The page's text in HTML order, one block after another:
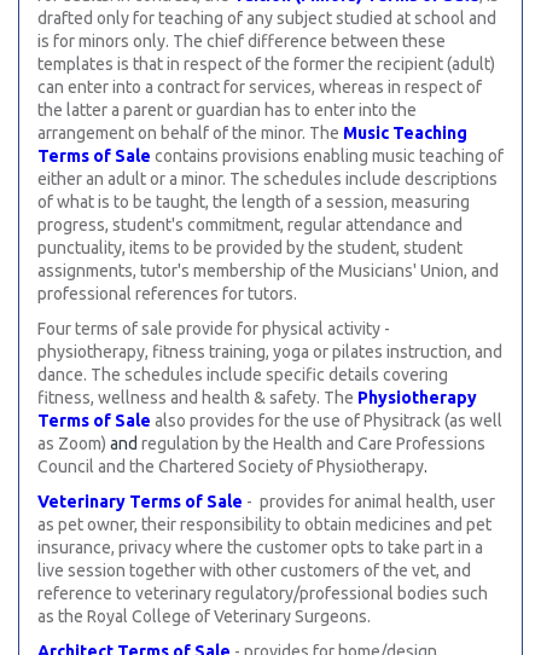
drafted only for teaching of any subject studied at school and
is for minors only. The chief difference between these
templates is that in respect of the former the recipient (adult)
can enter into a contract for services, whereas in respect of
the latter a parent or guardian has to enter into the
arrangement on behalf of the minor. The Music Teaching
Terms of Sale contains provisions enabling music teaching of
either an adult or a minor. The schedules include descriptions
of what is to be taught, the length of a session, measuring
progress, student's commitment, regular attendance and
punctuality, items to be provided by the student, student
assignments, tutor's membership of the Musicians' Union, and
professional references for tutors.
Four terms of sale provide for physical activity -
physiotherapy, fitness training, yoga or pilates instruction, and
dance. The schedules include specific details covering
fitness, wellness and health & safety. The Physiotherapy
Terms of Sale also provides for the use of Physitrack (as well
as Zoom) and regulation by the Health and Care Professions
Council and the Chartered Society of Physiotherapy.
Veterinary Terms of Sale - provides for animal health, user
as pet owner, their responsibility to obtain medicines and pet
insurance, privacy where the customer opts to take part in a
live session together with other customers of the vet, and
reference to veterinary regulatory/professional bodies such
as the Royal College of Veterinary Surgeons.